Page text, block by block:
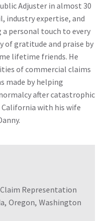
Adjuster in almost 30
industry expertise, and
personal touch to every
of gratitude and praise by
lifetime friends. He
of commercial claims
made by helping
after catastrophic
California with his wife
Representation
, Oregon, Washington